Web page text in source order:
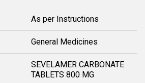
As per Instructions
General Medicines
SEVELAMER CARBONATE
TABLETS 800 MG